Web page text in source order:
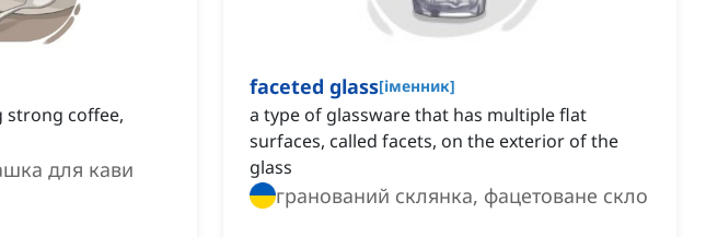
strong coffee,
для кави
faceted glass[іменник]
a type of glassware that has multiple flat
surfaces, called facets, on the exterior of the
glass
гранований склянка, фацетоване скло